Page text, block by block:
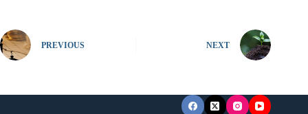
PREVIOUS NEXT